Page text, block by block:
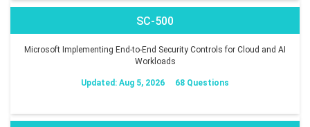
SC-500
Microsoft Implementing End-to-End Security Controls for Cloud and AI
Workloads
Updated: Aug 5, 2026 68 Questions